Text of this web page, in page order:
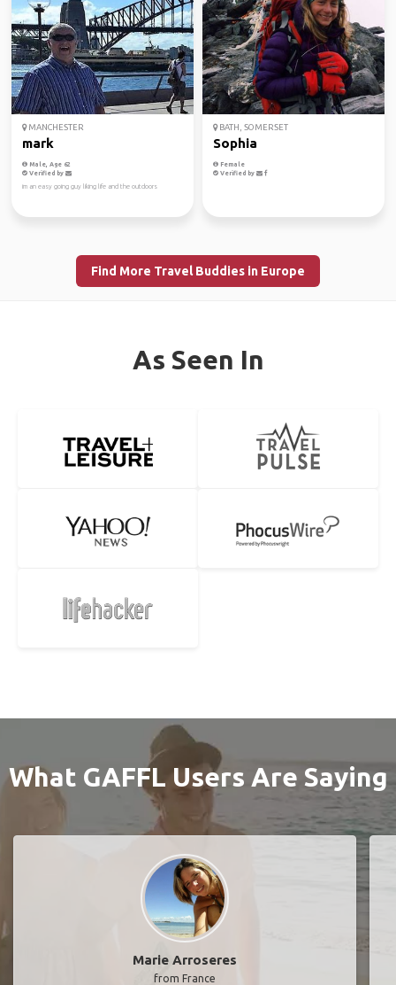
MANCHESTER
mark
Male, Age 62
Verified by
im an easy going guy liking life and the outdoors
BATH, SOMERSET
Sophia
Female
Verified by
Find More Travel Buddies in Europe
As Seen In
What GAFFL Users Are Saying
Marie Arroseres
from France